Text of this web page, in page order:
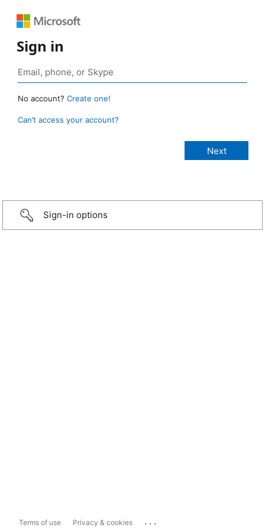
Sign in
No account? Create one!
Can’t access your account?
Sign-in options
Terms of use Privacy & cookies ...